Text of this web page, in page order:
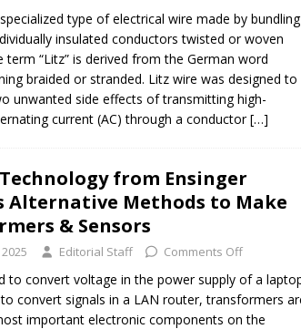
Coil Specialty Company, Expanding Capacity and
type of electrical wire made by bundling
insulated conductors twisted or woven
term “Litz” is derived from the German word
braided or stranded. Litz wire was designed to
unwanted side effects of transmitting high-
current (AC) through a conductor[…]
from Ensinger
Alternative Methods to Make
& Sensors
Editorial Staff Comments Off
to convert voltage in the power supply of a
convert signals in a LAN router, transformers
important electronic components on the